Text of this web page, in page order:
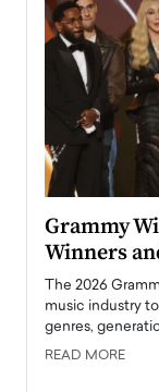
Grammy
Winners
The 2026
music industry
genres,
READ MORE